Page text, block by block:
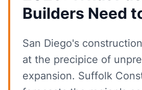
Builders Need
San Diego's
at the precipice of
expansion. Suffolk